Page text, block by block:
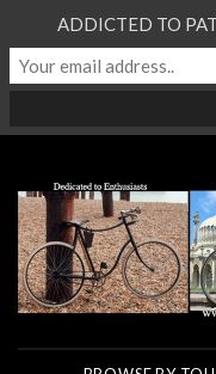
ADDICTED TO